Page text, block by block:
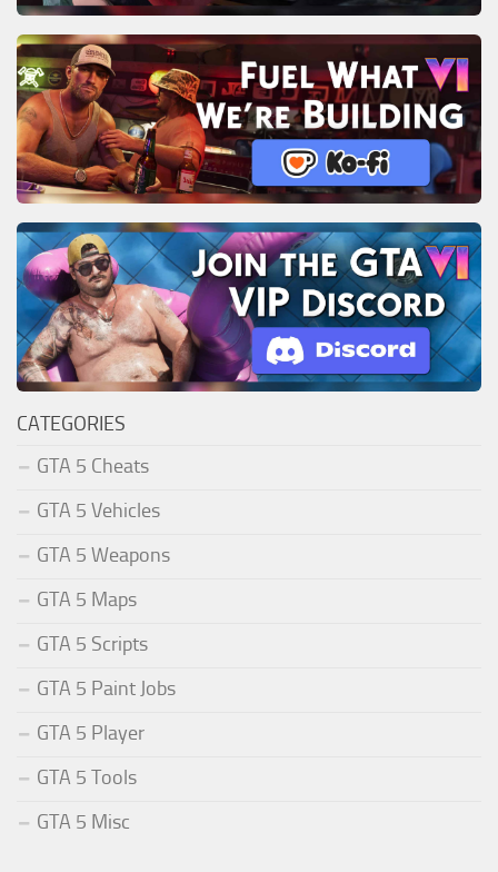
CATEGORIES
GTA 5 Cheats
GTA 5 Vehicles
GTA 5 Weapons
GTA 5 Maps
GTA 5 Scripts
GTA 5 Paint Jobs
GTA 5 Player
GTA 5 Tools
GTA 5 Misc